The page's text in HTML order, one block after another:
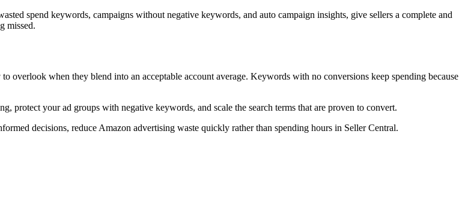
spend keywords, campaigns without negative keywords, and auto campaign insights, give sellers a complete and
missed.
overlook when they blend into an acceptable account average. Keywords with no conversions keep spending because
your ad groups with negative keywords, and scale the search terms that are proven to convert.
decisions, reduce Amazon advertising waste quickly rather than spending hours in Seller Central.